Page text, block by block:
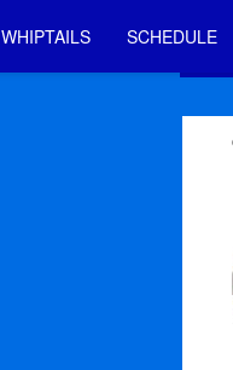
WHIPTAILS SCHEDULE